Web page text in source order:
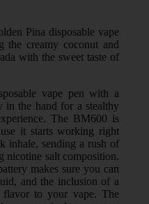
Pina disposable vape
the creamy coconut and
with the sweet taste of
vape pen with a
in the hand for a stealthy
The BM600 is
it starts working right
inhale, sending a rush of
nicotine salt composition.
makes sure you can
and the inclusion of a
flavor to your vape. The